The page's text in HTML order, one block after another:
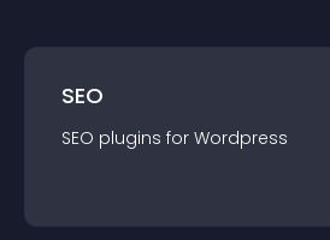
SEO
SEO plugins for Wordpress